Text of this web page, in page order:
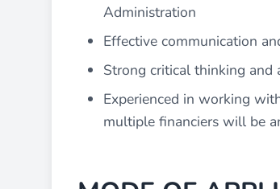
Administration
Effective communication
Strong critical thinking and
Experienced in working
multiple financiers will be